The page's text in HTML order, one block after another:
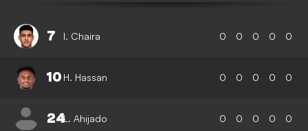
7 I. Chaira 0 0 0 0 0
10 H. Hassan 0 0 0 0 0
24L. Ahijado 0 0 0 0 0